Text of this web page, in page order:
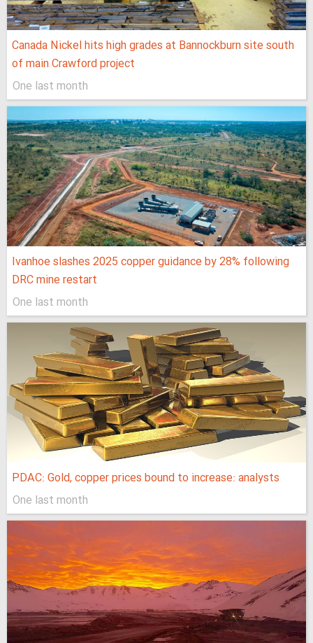
Canada Nickel hits high grades at Bannockburn site south
of main Crawford project
One last month
Ivanhoe slashes 2025 copper guidance by 28% following
DRC mine restart
One last month
PDAC: Gold, copper prices bound to increase: analysts
One last month